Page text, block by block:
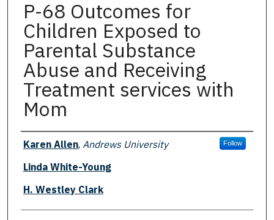
P-68 Outcomes for
Children Exposed to
Parental Substance
Abuse and Receiving
Treatment services with
Mom
Presenter Information
Karen Allen, Andrews University Follow
Linda White-Young
H. Westley Clark